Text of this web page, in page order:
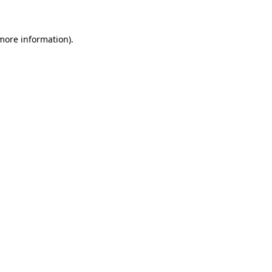
information).